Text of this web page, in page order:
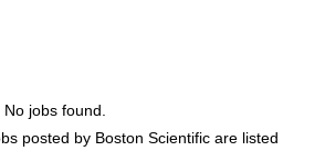
jobs found.
posted by Boston Scientific are listed